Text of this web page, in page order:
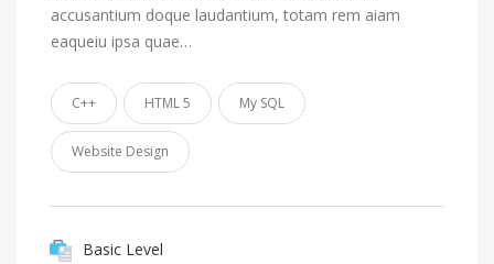
accusantium doque laudantium, totam rem aiam
eaqueiu ipsa quae…
C++ HTML 5 My SQL
Website Design
Basic Level